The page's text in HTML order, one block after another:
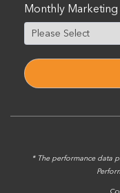
Monthly
* The performance data